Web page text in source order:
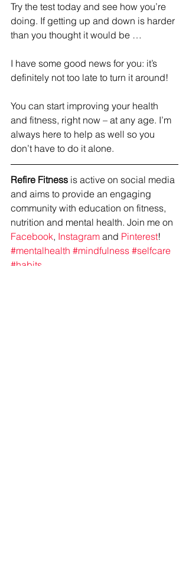
Try the test today and see how you’re
doing. If getting up and down is harder
than you thought it would be …
I have some good news for you: it’s
definitely not too late to turn it around!
You can start improving your health
and fitness, right now – at any age. I’m
always here to help as well so you
don’t have to do it alone.
Refire Fitness is active on social media
and aims to provide an engaging
community with education on fitness,
nutrition and mental health. Join me on
Facebook, Instagram and Pinterest!
#mentalhealth #mindfulness #selfcare
#habits